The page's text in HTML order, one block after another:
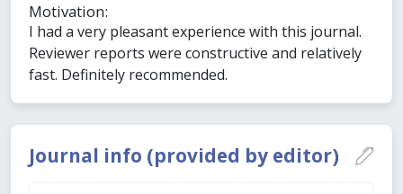
Journal info (provided by editor)
Motivation:
I had a very pleasant experience with this journal.
Reviewer reports were constructive and relatively
fast. Definitely recommended.